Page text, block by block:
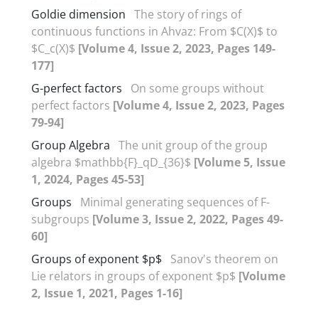
Goldie dimension The story of rings of
continuous functions in Ahvaz: From $C(X)$ to
$C_c(X)$ [Volume 4, Issue 2, 2023, Pages 149-
177]
G-perfect factors
On some groups without
perfect factors [Volume 4, Issue 2, 2023, Pages
79-94]
Group Algebra The unit group of the group
algebra $mathbb{F}_qD_{36}$ [Volume 5, Issue
1, 2024, Pages 45-53]
Groups
Minimal generating sequences of F-
subgroups [Volume 3, Issue 2, 2022, Pages 49-
60]
Groups of exponent $p$ Sanov's theorem on
Lie relators in groups of exponent $p$ [Volume
2, Issue 1, 2021, Pages 1-16]